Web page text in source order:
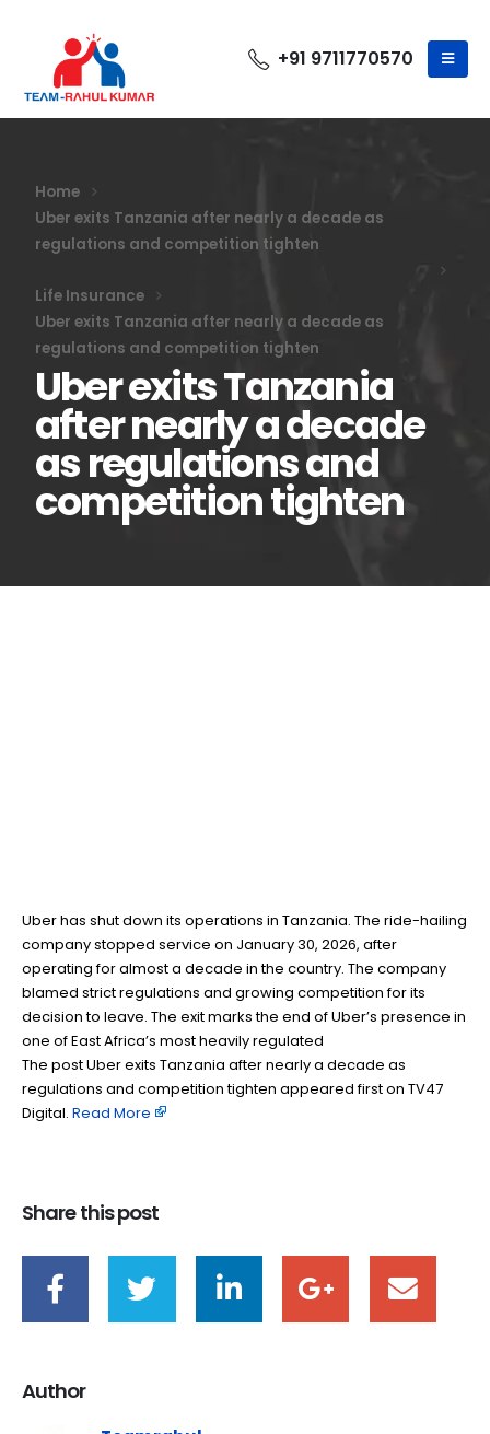
+91 9711770570
Home
Uber exits Tanzania after nearly a decade as
regulations and competition tighten
Life Insurance
Uber exits Tanzania after nearly a decade as
regulations and competition tighten
Uber exits Tanzania
after nearly a decade
as regulations and
competition tighten
Uber has shut down its operations in Tanzania. The ride-hailing
company stopped service on January 30, 2026, after
operating for almost a decade in the country. The company
blamed strict regulations and growing competition for its
decision to leave. The exit marks the end of Uber’s presence in
one of East Africa’s most heavily regulated
The post Uber exits Tanzania after nearly a decade as
regulations and competition tighten appeared first on TV47
Digital. ​ Read More
Share this post
Author